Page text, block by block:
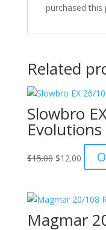
purchased this
Related
Slowbro
$15.00 Original
$15.00.
$12.00
price
$12.00.
Magmar